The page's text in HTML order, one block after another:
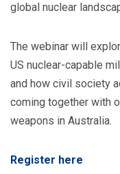
global nuclear
The webinar will
US nuclear-capable
and how civil society
coming together with
weapons in Australia.
Register here